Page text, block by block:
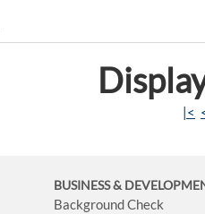
|<
BUSINESS&
Background Check